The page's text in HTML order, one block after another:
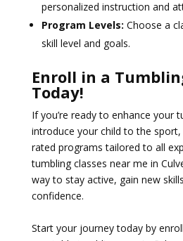
personalized instruction and
Program Levels: Choose a
skill level and goals.
Enroll in a
Today!
If you’re ready to enhance your
introduce your child to the
rated programs tailored to all
tumbling classes near me in
way to stay active, gain new
confidence.
Start your journey today by